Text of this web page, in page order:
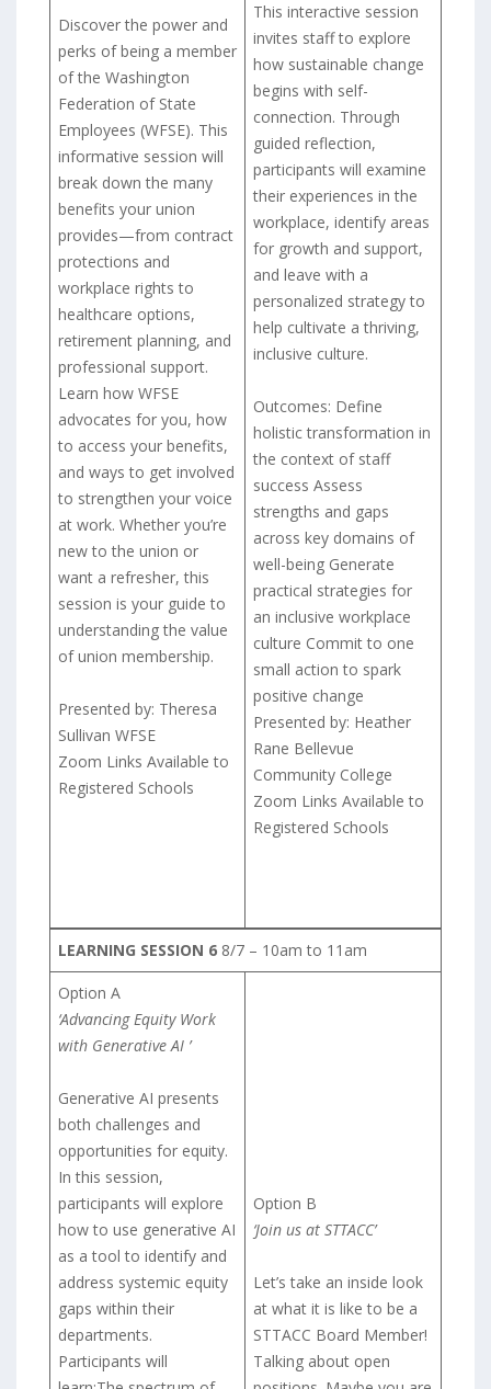
Discover the power and
perks of being a member
of the Washington
Federation of State
Employees (WFSE). This
informative session will
break down the many
benefits your union
provides—from contract
protections and
workplace rights to
healthcare options,
retirement planning, and
professional support.
Learn how WFSE
advocates for you, how
to access your benefits,
and ways to get involved
to strengthen your voice
at work. Whether you’re
new to the union or
want a refresher, this
session is your guide to
understanding the value
of union membership.
Presented by: Theresa
Sullivan WFSE
Zoom Links Available to
Registered Schools
This interactive session
invites staff to explore
how sustainable change
begins with self-
connection. Through
guided reflection,
participants will examine
their experiences in the
workplace, identify areas
for growth and support,
and leave with a
personalized strategy to
help cultivate a thriving,
inclusive culture.
Outcomes: Define
holistic transformation in
the context of staff
success Assess
strengths and gaps
across key domains of
well-being Generate
practical strategies for
an inclusive workplace
culture Commit to one
small action to spark
positive change
Presented by: Heather
Rane Bellevue
Community College
Zoom Links Available to
Registered Schools
LEARNING SESSION 6 8/7 – 10am to 11am
Option A
‘Advancing Equity Work
with Generative AI ’
Generative AI presents
both challenges and
opportunities for equity.
In this session,
participants will explore
how to use generative AI
as a tool to identify and
address systemic equity
gaps within their
departments.
Participants will
Option B
‘Join us at STTACC’
Let’s take an inside look
at what it is like to be a
STTACC Board Member!
Talking about open